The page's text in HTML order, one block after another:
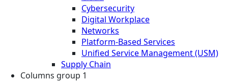
Cybersecurity
Digital Workplace
Networks
Platform-Based Services
Unified Service Management (USM)
Supply Chain
Columns group 1